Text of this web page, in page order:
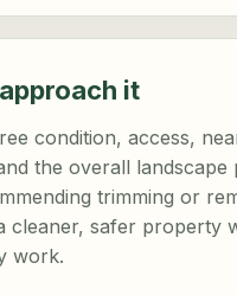
it
condition, access,
the overall landscape
trimming or
cleaner, safer property
work.